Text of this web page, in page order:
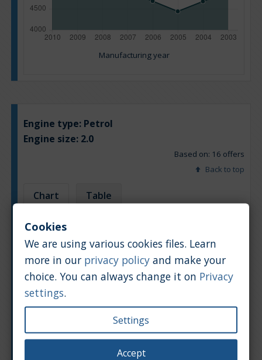
Manufacturing year
Engine type: Petrol
Engine size: 2.0
Based on: 16 offers
Back to top
Chart Table
Cookies
We are using various cookies files. Learn
more in our privacy policy and make your
choice. You can always change it on Privacy
settings.
Settings
Accept